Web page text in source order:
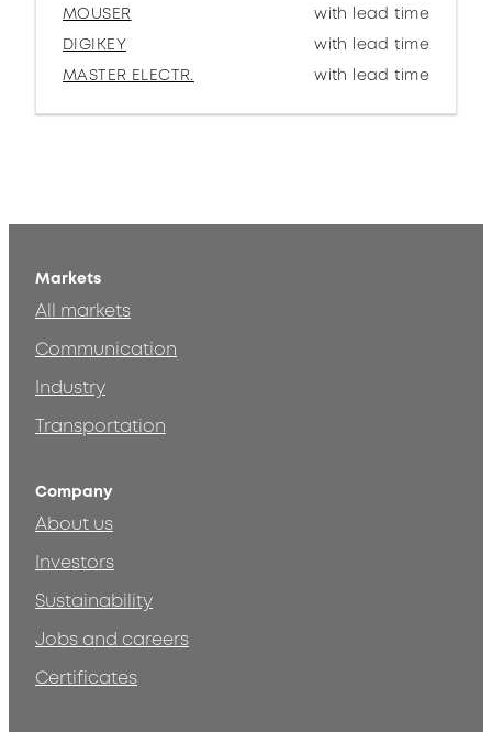
MOUSER
with lead time
DIGIKEY
with lead time
MASTER ELECTR.
with lead time
Markets
All markets
Communication
Industry
Transportation
Company
About us
Investors
Sustainability
Jobs and careers
Certificates